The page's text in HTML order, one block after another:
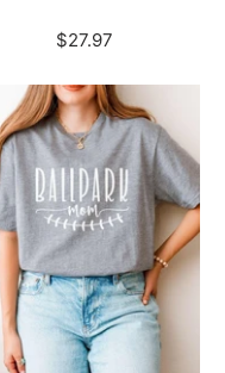
$27.97